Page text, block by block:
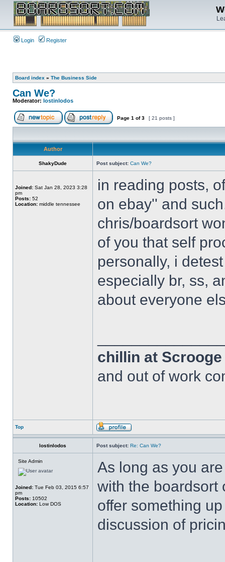
Login Register
Board index » The Business Side
Can We?
Moderator: lostinlodos
Page 1 of3 [ 21 posts ]
Author
ShakyDude Post subject: Can We?
Joined: Sat Jan 28, 2023 3:28
pm
Posts: 52
Location: middle tennessee
in reading posts,
on ebay'' and
chris/boardsort
of you that self
personally, i
especially br, ss,
about everyone
chillin at
and out of work
Top
lostinlodos Post subject: Re: Can We?
Site Admin
Joined: Tue Feb 03, 2015 6:57
pm
Posts: 10502
Location: Low DOS
As long as you
with the boardsort
offer something
discussion of